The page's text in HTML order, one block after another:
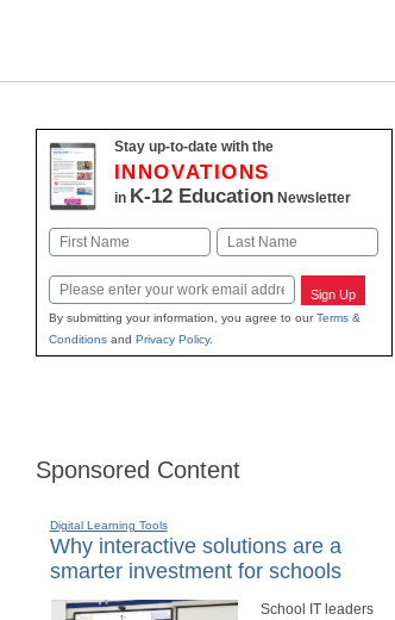
Stay up-to-date with the
INNOVATIONS
in K-12 EducationNewsletter
Name
Email Sign Up
By submitting your information, you agree to ourTerms &
Conditionsand Privacy Policy.
Sponsored Content
Digital Learning Tools
Why interactive solutions are a
smarter investment for schools
School IT leaders